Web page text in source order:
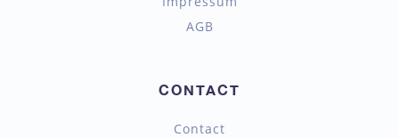
AGB
CONTACT
Contact